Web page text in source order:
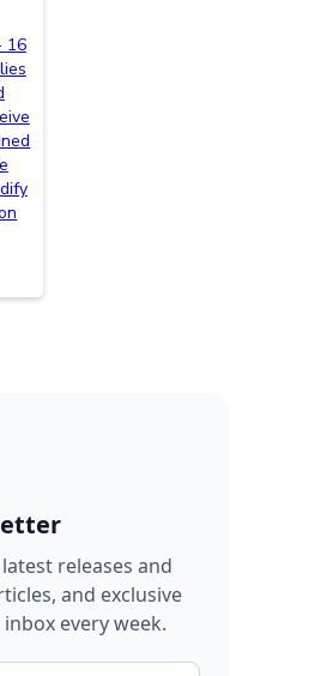
16
releases and
and exclusive
every week.